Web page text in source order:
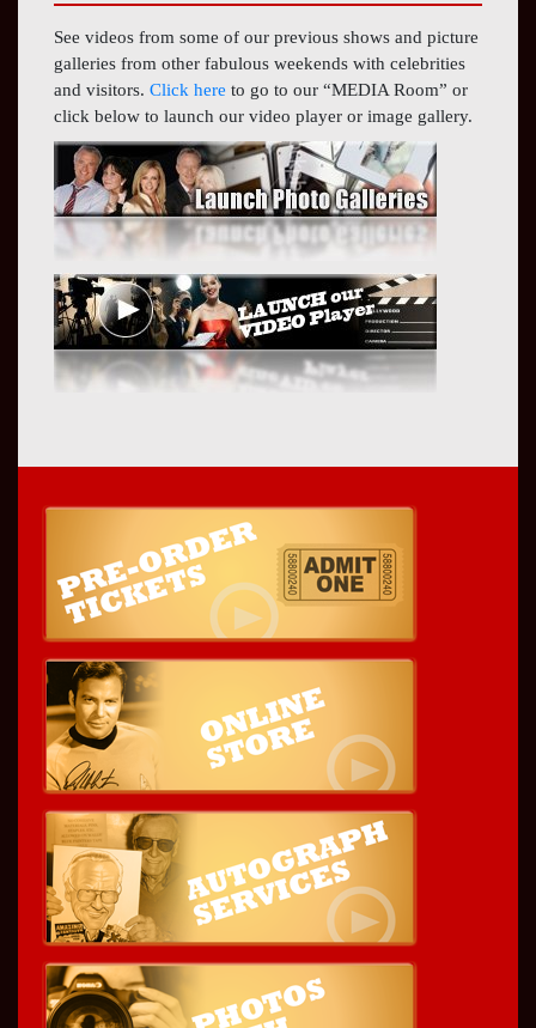
See videos from some of our previous shows and picture
galleries from other fabulous weekends with celebrities
and visitors. Click here to go to our “MEDIA Room” or
click below to launch our video player or image gallery.